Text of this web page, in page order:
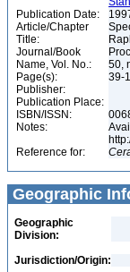
Publication Date:
Article/Chapter
Title:
Journal/Book
Name, Vol. No.:
50,
Page(s):
39-
Publisher:
Publication Place:
ISBN/ISSN:
Notes:
Reference for:
Geographic
Geographic
Division:
Jurisdiction/Origin: